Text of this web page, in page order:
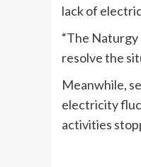
lack of
“The
resolve the
Meanwhile,
electricity
activities